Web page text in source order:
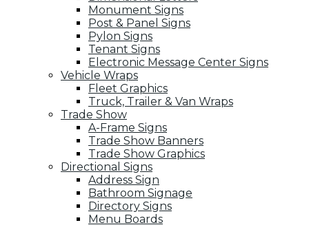
Monument Signs
Post & Panel Signs
Pylon Signs
Tenant Signs
Electronic Message Center Signs
Vehicle Wraps
Fleet Graphics
Truck, Trailer & Van Wraps
Trade Show
A-Frame Signs
Trade Show Banners
Trade Show Graphics
Directional Signs
Address Sign
Bathroom Signage
Directory Signs
Menu Boards